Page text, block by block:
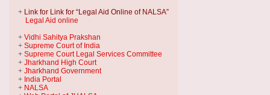
+ Link for Link for “Legal Aid Online of NALSA”
Legal Aid online
+ Vidhi Sahitya Prakshan
+ Supreme Court of India
+ Supreme Court Legal Services Committee
+ Jharkhand High Court
+ Jharkhand Government
+ India Portal
+ NALSA